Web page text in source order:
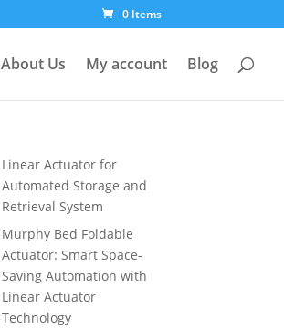
0 Items
About Us My account Blog
Linear Actuator for
Automated Storage and
Retrieval System
Murphy Bed Foldable
Actuator: Smart Space-
Saving Automation with
Linear Actuator
Technology